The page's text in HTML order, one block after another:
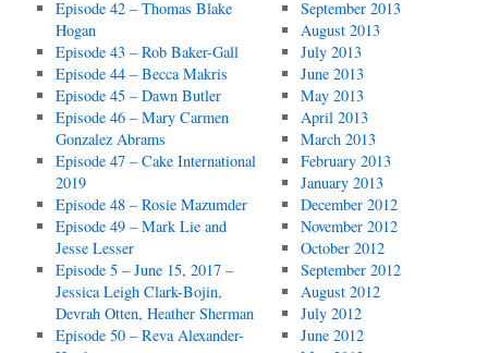
Episode 42 – Thomas Blake
Hogan
Episode 43 – Rob Baker-Gall
Episode 44 – Becca Makris
Episode 45 – Dawn Butler
Episode 46 – Mary Carmen
Gonzalez Abrams
Episode 47 – Cake International
2019
Episode 48 – Rosie Mazumder
Episode 49 – Mark Lie and
Jesse Lesser
Episode 5 – June 15, 2017 –
Jessica Leigh Clark-Bojin,
Devrah Otten, Heather Sherman
Episode 50 – Reva Alexander-
September 2013
August 2013
July 2013
June 2013
May 2013
April 2013
March 2013
February 2013
January 2013
December 2012
November 2012
October 2012
September 2012
August 2012
July 2012
June 2012